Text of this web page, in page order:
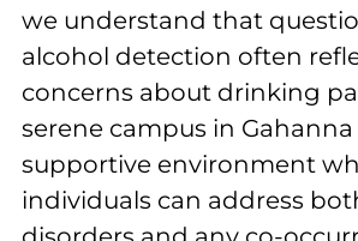
we understand that
alcohol detection often
concerns about drinking
serene campus in
supportive environment
individuals can address